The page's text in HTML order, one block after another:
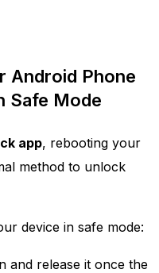
Android Phone
Safe Mode
app, rebooting your
method to unlock
device in safe mode:
and release it once the